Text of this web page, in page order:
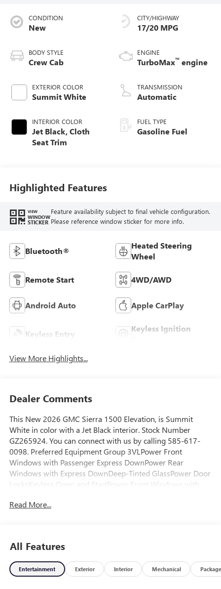
CONDITION
New
BODY STYLE
Crew Cab
EXTERIOR COLOR
Summit White
INTERIOR COLOR
Jet Black, Cloth
Seat Trim
CITY/HIGHWAY
17/20 MPG
ENGINE
TurboMax™ engine
TRANSMISSION
Automatic
FUEL TYPE
Gasoline Fuel
Highlighted Features
VIEW
WINDOW
STICKER
Feature availability subject to final vehicle configuration.
Please reference window sticker for more info.
Bluetooth®
Heated Steering
Wheel
Remote Start 4WD/AWD
Android Auto Apple CarPlay
Keyless Entry
Keyless Ignition
View More Highlights...
Dealer Comments
This New 2026 GMC Sierra 1500 Elevation, is Summit
White in color with a Jet Black interior. Stock Number
GZ265924. You can connect with us by calling 585-617-
0098. Preferred Equipment Group 3VLPower Front
Windows with Passenger Express DownPower Rear
Windows with Express DownDeep-Tinted GlassPower Door
LocksKeyless Open and StartPower Front Windows with
SeatColor-Keyed Carpeting Floor CoveringPush Button
Controller120-Volt Interior Power Outlet220 Amp
AlternatorTurboMax EngineManual Tilt-Wheel and
Telescoping Steering ColumnSingle Speed Transfer
Read More...
All Features
Entertainment Exterior Interior Mechanical Package